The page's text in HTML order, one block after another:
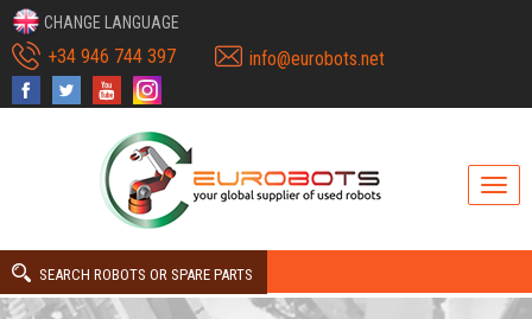
CHANGE LANGUAGE
+34 946 744 397 info@eurobots.net
SEARCH ROBOTS OR SPARE PARTS